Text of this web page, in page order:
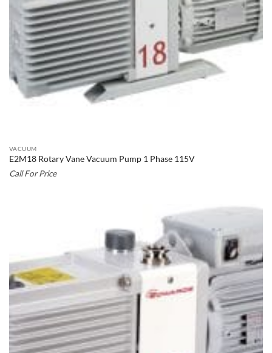
VACUUM
E2M18 Rotary Vane Vacuum Pump 1 Phase 115V
Call For Price